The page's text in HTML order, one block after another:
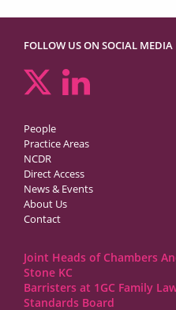
FOLLOW US ON SOCIAL MEDIA
People
Practice Areas
NCDR
Direct Access
News & Events
About Us
Contact
Joint Heads of Chambers
Stone KC
Barristers at 1GC Family
Standards Board